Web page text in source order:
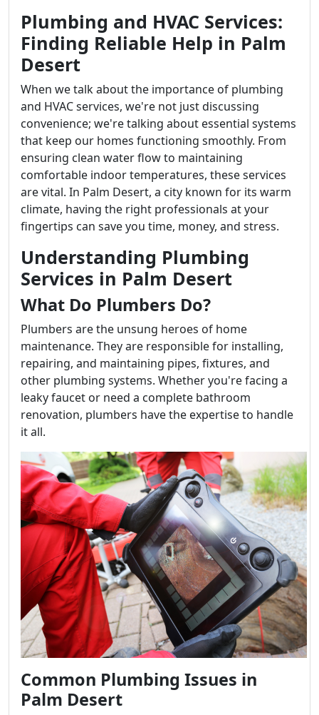
Plumbing and HVAC Services:
Finding Reliable Help in Palm
Desert
When we talk about the importance of plumbing
and HVAC services, we're not just discussing
convenience; we're talking about essential systems
that keep our homes functioning smoothly. From
ensuring clean water flow to maintaining
comfortable indoor temperatures, these services
are vital. In Palm Desert, a city known for its warm
climate, having the right professionals at your
fingertips can save you time, money, and stress.
Understanding Plumbing
Services in Palm Desert
What Do Plumbers Do?
Plumbers are the unsung heroes of home
maintenance. They are responsible for installing,
repairing, and maintaining pipes, fixtures, and
other plumbing systems. Whether you're facing a
leaky faucet or need a complete bathroom
renovation, plumbers have the expertise to handle
it all.
Common Plumbing Issues in
Palm Desert